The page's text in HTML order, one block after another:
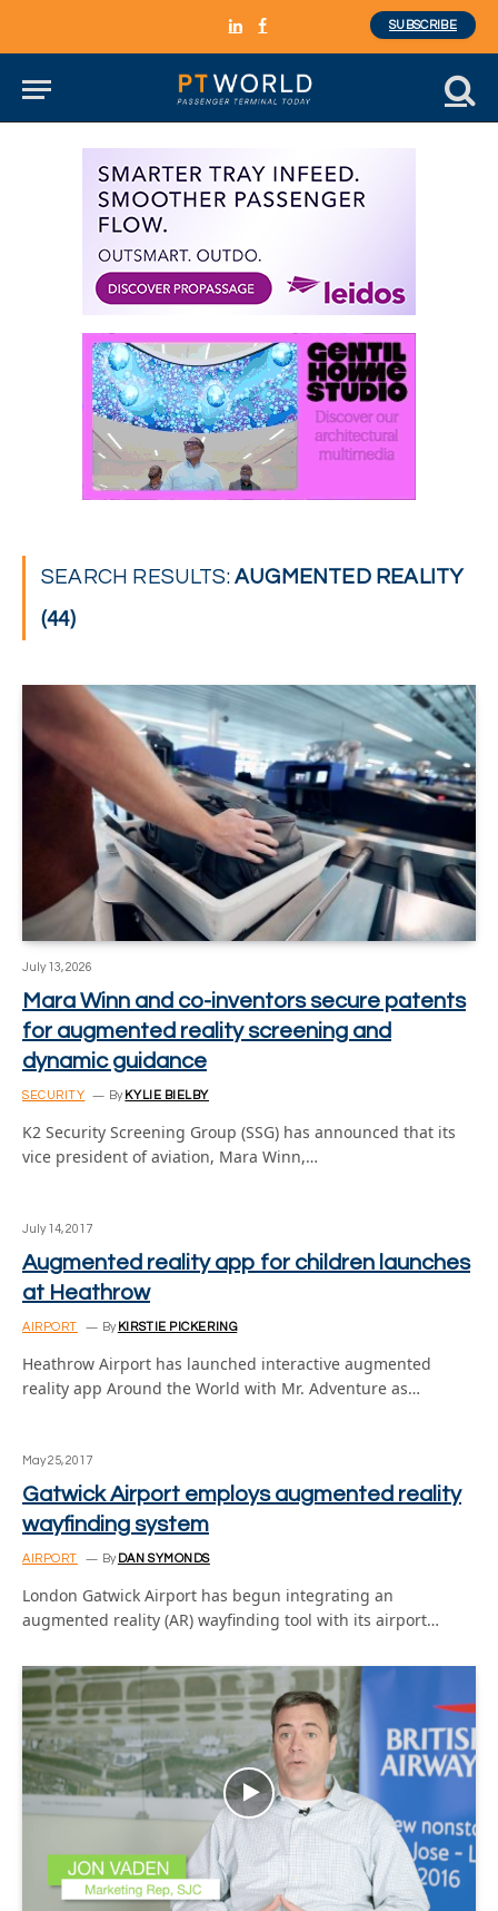
LinkedInFacebook
SUBSCRIBE
SEARCH RESULTS:AUGMENTED REALITY
(44)
July 13, 2026
Mara Winn and co-inventors secure patents
for augmented reality screening and
dynamic guidance
SECURITY By KYLIE BIELBY
K2 Security Screening Group (SSG) has announced that its
vice president of aviation, Mara Winn,…
July 14, 2017
Augmented reality app for children launches
at Heathrow
AIRPORT By KIRSTIE PICKERING
Heathrow Airport has launched interactive augmented
reality app Around the World with Mr. Adventure as…
May 25, 2017
Gatwick Airport employs augmented reality
wayfinding system
AIRPORT By DAN SYMONDS
London Gatwick Airport has begun integrating an
augmented reality (AR) wayfinding tool with its airport…